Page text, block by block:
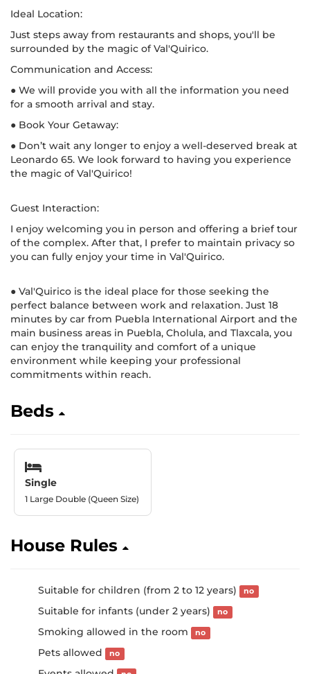
Ideal Location:
Just steps away from restaurants and shops, you'll be
surrounded by the magic of Val'Quirico.
Communication and Access:
● We will provide you with all the information you need
for a smooth arrival and stay.
● Book Your Getaway:
● Don’t wait any longer to enjoy a well-deserved break at
Leonardo 65. We look forward to having you experience
the magic of Val'Quirico!
Guest Interaction:
I enjoy welcoming you in person and offering a brief tour
of the complex. After that, I prefer to maintain privacy so
you can fully enjoy your time in Val'Quirico.
● Val'Quirico is the ideal place for those seeking the
perfect balance between work and relaxation. Just 18
minutes by car from Puebla International Airport and the
main business areas in Puebla, Cholula, and Tlaxcala, you
can enjoy the tranquility and comfort of a unique
environment while keeping your professional
commitments within reach.
Beds
Single
1 Large Double (Queen Size)
House Rules
Suitable for children (from 2 to 12 years) no
Suitable for infants (under 2 years) no
Smoking allowed in the room no
Pets allowed no